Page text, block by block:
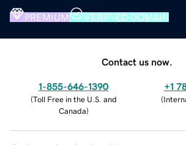
PREMIUM VERIFIED DOMAIN
Contact us now.
1-855-646-1390
(Toll Free in the U.S. and
Canada)
+1
(